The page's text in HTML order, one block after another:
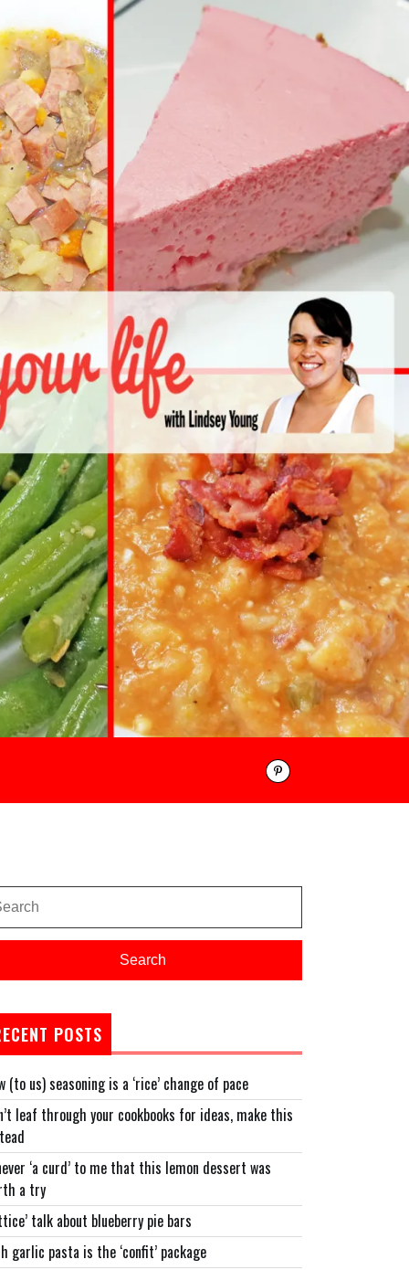
Search
POSTS
(to us) seasoning is a ‘rice’ change of pace
leaf through your cookbooks for ideas, make this
‘a curd’ to me that this lemon dessert was
a try
talk about blueberry pie bars
garlic pasta is the ‘confit’ package